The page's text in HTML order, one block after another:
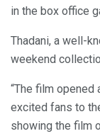
in the box office
Thadani, a well-
weekend
“The film opened
excited fans to
showing the film